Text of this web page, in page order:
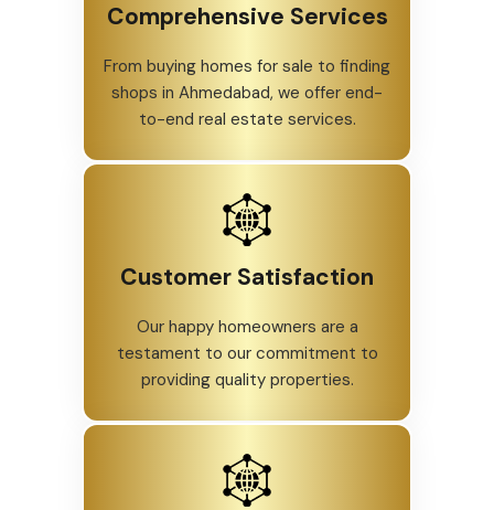
Comprehensive Services
From buying homes for sale to finding
shops in Ahmedabad, we offer end-
to-end real estate services.
Customer Satisfaction
Our happy homeowners are a
testament to our commitment to
providing quality properties.